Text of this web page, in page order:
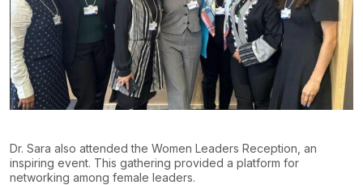
Dr. Sara also attended the Women Leaders Reception, an
inspiring event. This gathering provided a platform for
networking among female leaders.